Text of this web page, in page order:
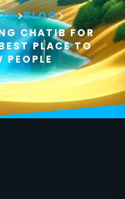
>BLOG>
CHATIB FOR
PLACE TO
PEOPLE